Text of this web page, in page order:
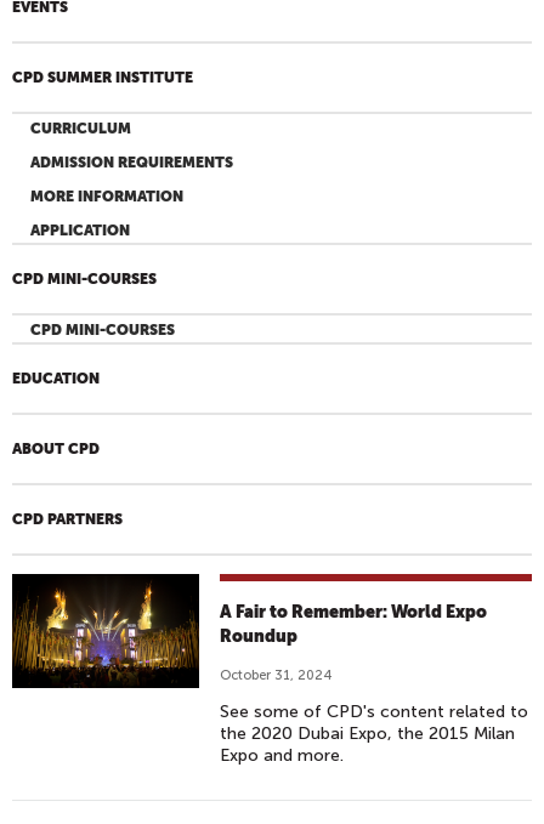
EVENTS
CPD SUMMER INSTITUTE
CURRICULUM
ADMISSION REQUIREMENTS
MORE INFORMATION
APPLICATION
CPD MINI-COURSES
CPD MINI-COURSES
EDUCATION
ABOUT CPD
CPD PARTNERS
A Fair to Remember: World Expo
Roundup
October 31, 2024
See some of CPD's content related to
the 2020 Dubai Expo, the 2015 Milan
Expo and more.